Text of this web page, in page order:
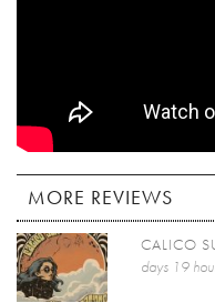
MORE REVIEWS
CALICO
days 19